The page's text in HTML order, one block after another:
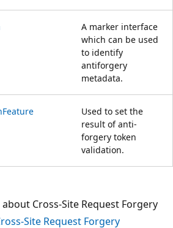
A marker interface
which can be used
to identify
antiforgery
metadata.
Used to set the
result of anti-
forgery token
validation.
Cross-Site Request Forgery
Site Request Forgery